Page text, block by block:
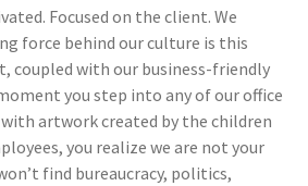
Focused on the client. We
force behind our culture is this
coupled with our business-friendly
you step into any of our office
artwork created by the children
you realize we are not your
find bureaucracy, politics,